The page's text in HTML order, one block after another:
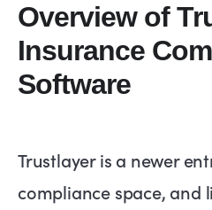
Overview of
Insurance
Software
Trustlayer is a newer
compliance space, and